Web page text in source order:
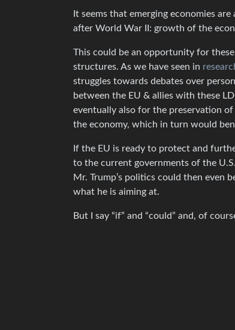
It seems that emerging economies
after World War II: growth of the
This could be an opportunity for
structures. As we have seen in
struggles towards debates over
between the EU & allies with these
eventually also for the preservation
the economy, which in turn would
If the EU is ready to protect and
to the current governments of the
Mr. Trump’s politics could then even
what he is aiming at.
But I say “if” and “could” and, of